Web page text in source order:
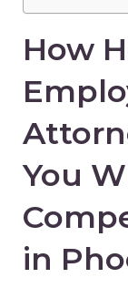
How
You
in